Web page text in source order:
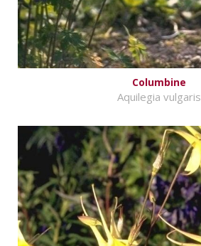
Columbine
Aquilegia vulgaris